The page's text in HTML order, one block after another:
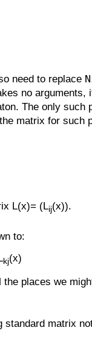
need to replace
no arguments,
The only such
matrix for such
L(x)= (Lij(x)).
to:
kj(x)
places we
standard matrix